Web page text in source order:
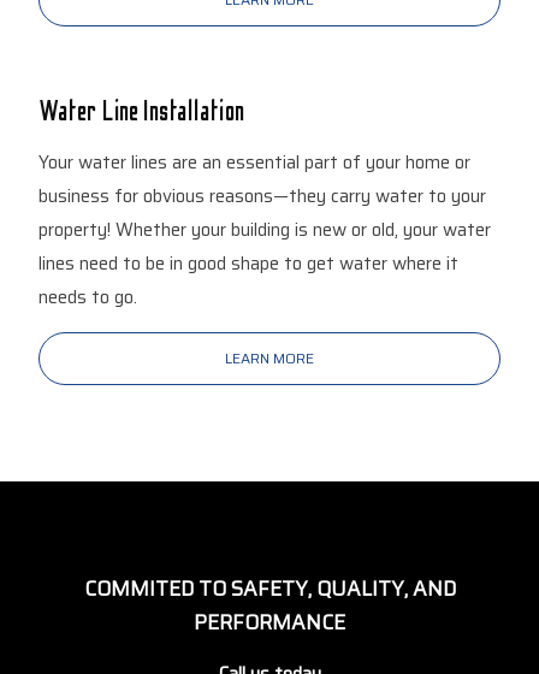
Water Line Installation
Your water lines are an essential part of your home or
business for obvious reasons—they carry water to your
property! Whether your building is new or old, your water
lines need to be in good shape to get water where it
needs to go.
LEARN MORE
COMMITED TO SAFETY, QUALITY, AND
PERFORMANCE